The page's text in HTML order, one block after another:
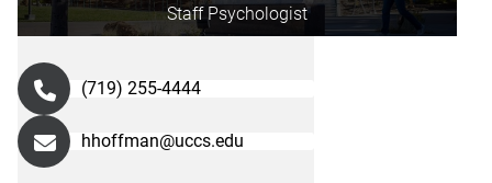
Staff Psychologist
(719) 255-4444
hhoffman@uccs.edu